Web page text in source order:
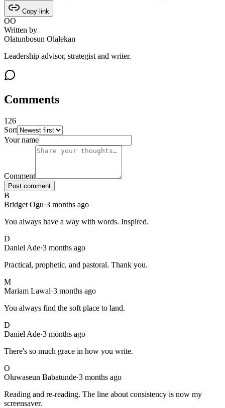
Copy link
OO
Written by
Olatunbosun Olalekan
Leadership advisor, strategist and writer.
Comments
126
Sort
126 comments
Your name
Comment
Post comment
B
Bridget Ogu·3 months ago
You always have a way with words. Inspired.
D
Daniel Ade·3 months ago
Practical, prophetic, and pastoral. Thank you.
M
Mariam Lawal·3 months ago
You always find the soft place to land.
D
Daniel Ade·3 months ago
There's so much grace in how you write.
O
Oluwaseun Babatunde·3 months ago
Reading and re-reading. The line about consistency is now my
screensaver.